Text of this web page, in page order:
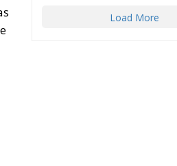
Load More